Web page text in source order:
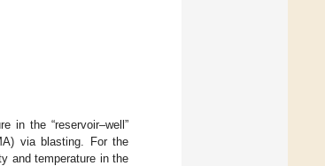
in the “reservoir–well”
via blasting. For the
and temperature in the